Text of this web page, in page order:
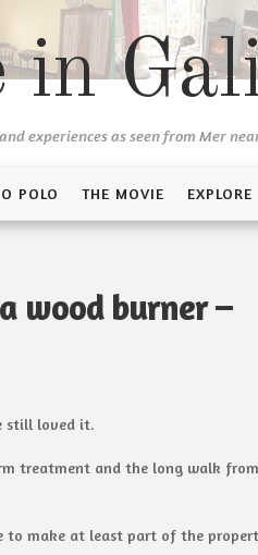
in
experiences as seen from Mer
POLO THE MOVIE EXPLORE
wood burner –
still loved it.
treatment and the long walk
to make at least part of the